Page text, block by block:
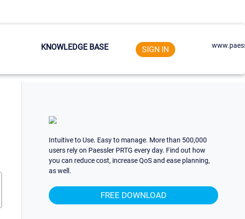
KNOWLEDGE BASE SIGN IN
Intuitive to Use. Easy to manage. More than 500,000
users rely on Paessler PRTG every day. Find out how
you can reduce cost, increase QoS and ease planning,
as well.
FREE DOWNLOAD